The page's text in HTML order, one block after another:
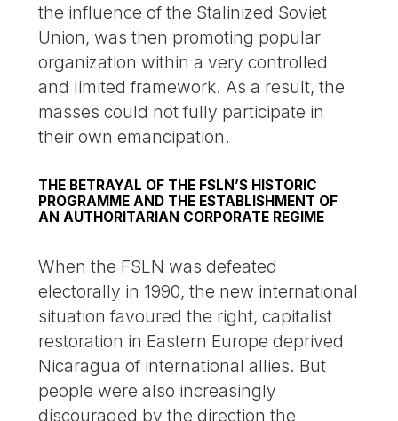
the influence of the Stalinized Soviet
Union, was then promoting popular
organization within a very controlled
and limited framework. As a result, the
masses could not fully participate in
their own emancipation.
THE BETRAYAL OF THE FSLN’S HISTORIC
PROGRAMME AND THE ESTABLISHMENT OF
AN AUTHORITARIAN CORPORATE REGIME
When the FSLN was defeated
electorally in 1990, the new international
situation favoured the right, capitalist
restoration in Eastern Europe deprived
Nicaragua of international allies. But
people were also increasingly
discouraged by the direction the